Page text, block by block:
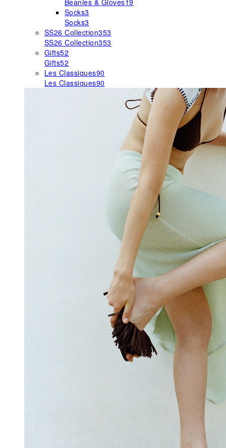
Beanies & Gloves19
Socks3
Socks3
SS26 Collection353
SS26 Collection353
Gifts52
Gifts52
Les Classiques90
Les Classiques90